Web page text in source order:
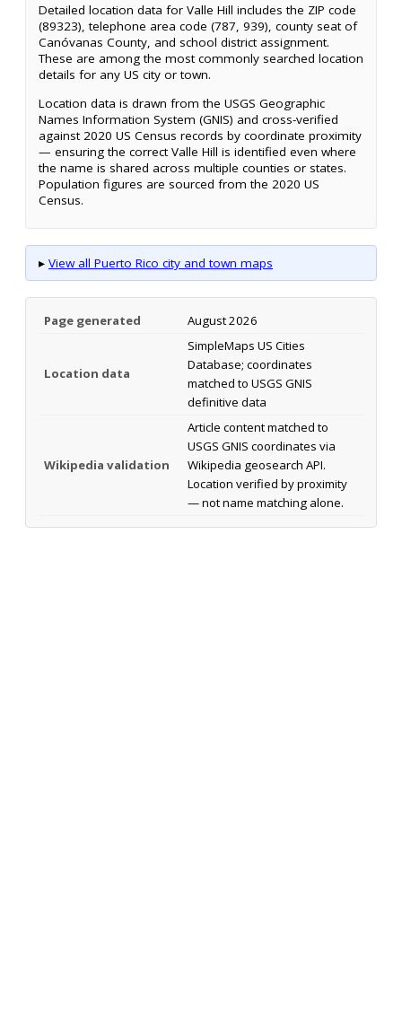
Detailed location data for Valle Hill includes the ZIP code
(89323), telephone area code (787, 939), county seat of
Canóvanas County, and school district assignment.
These are among the most commonly searched location
details for any US city or town.
Location data is drawn from the USGS Geographic
Names Information System (GNIS) and cross-verified
against 2020 US Census records by coordinate proximity
— ensuring the correct Valle Hill is identified even where
the name is shared across multiple counties or states.
Population figures are sourced from the 2020 US
Census.
▸ View all Puerto Rico city and town maps
Page generated August 2026
Location data
SimpleMaps US Cities
Database; coordinates
matched to USGS GNIS
definitive data
Wikipedia validation
Article content matched to
USGS GNIS coordinates via
Wikipedia geosearch API.
Location verified by proximity
— not name matching alone.